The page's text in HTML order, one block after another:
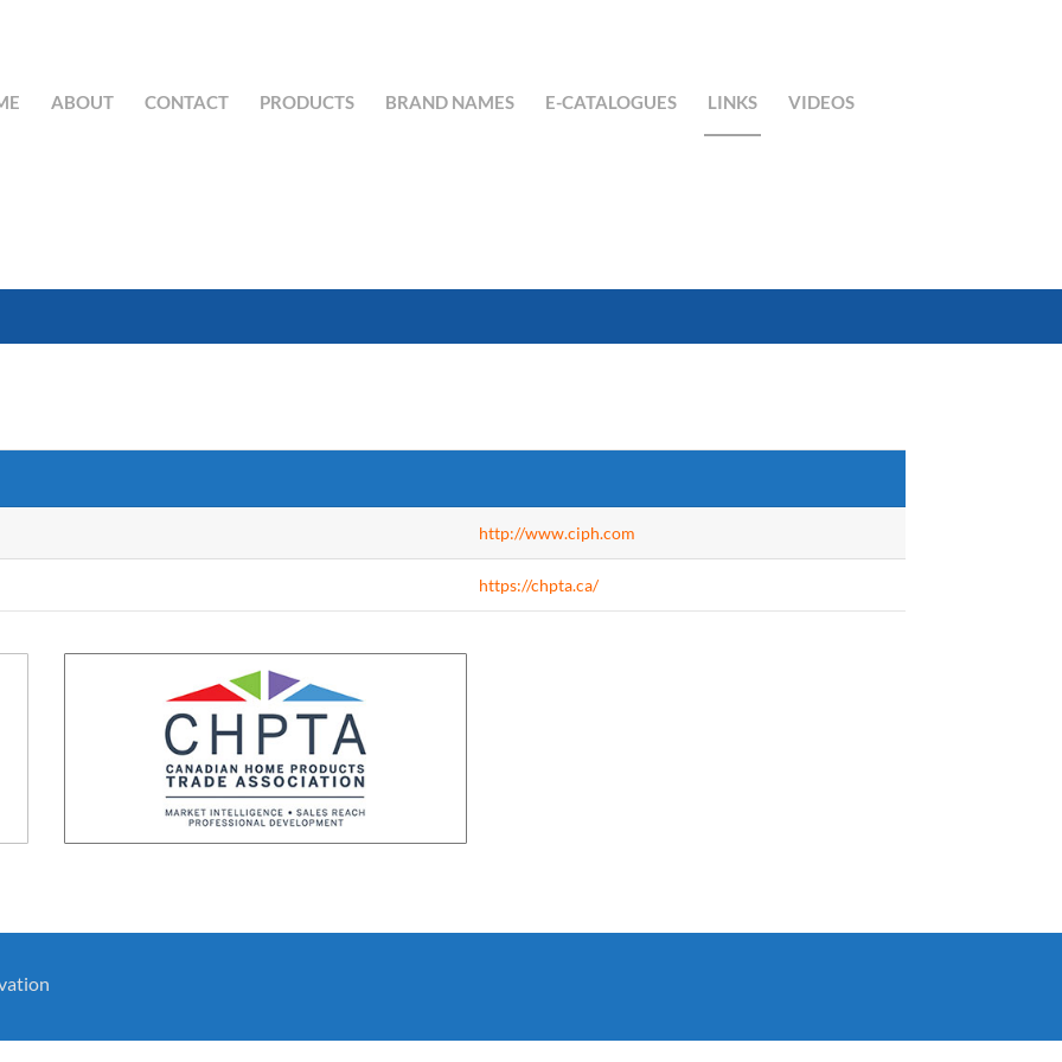
ABOUT CONTACT PRODUCTS BRAND NAMES E-CATALOGUES LINKS VIDEOS
http://www.ciph.com
https://chpta.ca/